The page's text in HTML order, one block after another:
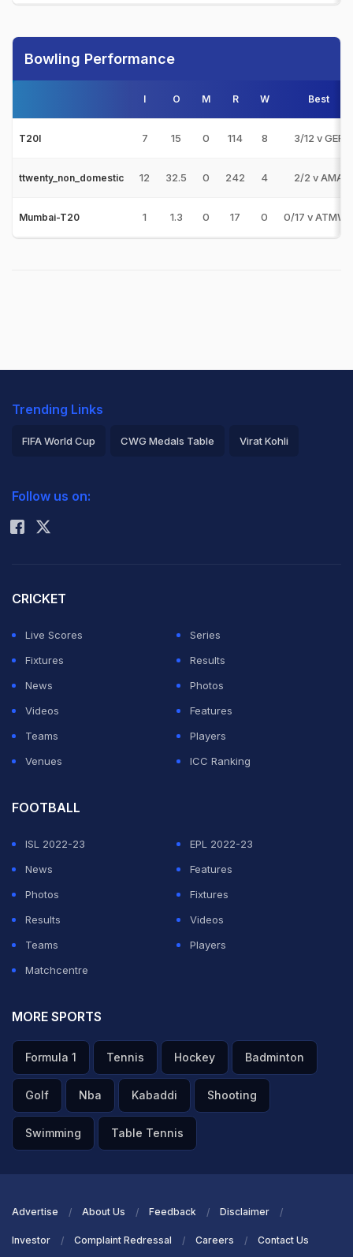
Bowling Performance
I O M R W Best
T20I 7 15 0 114 8 3/12 v GER
ttwenty_non_domestic 12 32.5 0 242 4 2/2 v AMA
Mumbai-T20 1 1.3 0 17 0 0/17 v ATMWS
Trending Links
FIFA World Cup CWG Medals Table Virat Kohli
Rohit Sharma
Follow us on:
CRICKET
Live Scores
Series
Fixtures
Results
News
Photos
Videos
Features
Teams
Players
Venues
ICC Ranking
FOOTBALL
ISL 2022-23
EPL 2022-23
News
Features
Photos
Fixtures
Results
Videos
Teams
Players
Matchcentre
MORE SPORTS
Formula 1 Tennis Hockey Badminton
Golf Nba Kabaddi Shooting
Swimming Table Tennis
Advertise About Us Feedback Disclaimer
Investor Complaint Redressal Careers Contact Us